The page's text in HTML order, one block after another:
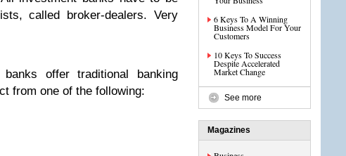
called broker-dealers. Very
offer traditional banking
from one of the following:
6 Keys To A Winning
Business Model For Your
Customers
10 Keys To Success
Despite Accelerated
Market Change
See more
Magazines